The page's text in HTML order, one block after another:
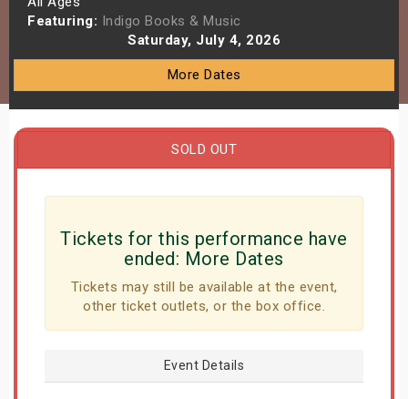
Featuring: Indigo Books & Music
Saturday, July 4, 2026
More Dates
SOLD OUT
Tickets for this performance have
ended: More Dates
Tickets may still be available at the event,
other ticket outlets, or the box office.
Event Details
Shows